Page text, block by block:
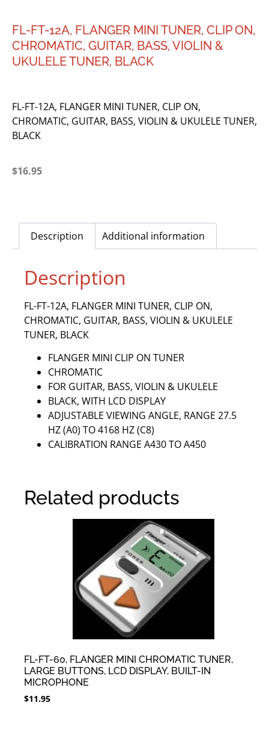
FL-FT-12A, FLANGER MINI TUNER, CLIP ON,
CHROMATIC, GUITAR, BASS, VIOLIN &
UKULELE TUNER, BLACK
FL-FT-12A, FLANGER MINI TUNER, CLIP ON,
CHROMATIC, GUITAR, BASS, VIOLIN & UKULELE TUNER,
BLACK
$16.95
Description Additional information
Description
FL-FT-12A, FLANGER MINI TUNER, CLIP ON,
CHROMATIC, GUITAR, BASS, VIOLIN & UKULELE
TUNER, BLACK
FLANGER MINI CLIP ON TUNER
CHROMATIC
FOR GUITAR, BASS, VIOLIN & UKULELE
BLACK, WITH LCD DISPLAY
ADJUSTABLE VIEWING ANGLE, RANGE 27.5
HZ (A0) TO 4168 HZ (C8)
CALIBRATION RANGE A430 TO A450
Related products
FL-FT-60, FLANGER MINI CHROMATIC TUNER,
LARGE BUTTONS, LCD DISPLAY, BUILT-IN
MICROPHONE
$11.95